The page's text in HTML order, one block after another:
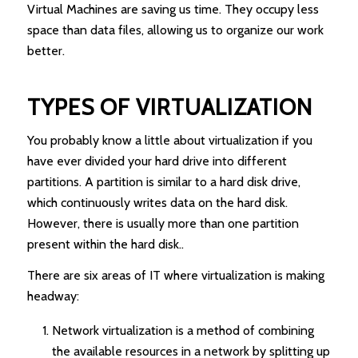
Virtual Machines are saving us time. They occupy less
space than data files, allowing us to organize our work
better.
TYPES OF VIRTUALIZATION
You probably know a little about virtualization if you
have ever divided your hard drive into different
partitions. A partition is similar to a hard disk drive,
which continuously writes data on the hard disk.
However, there is usually more than one partition
present within the hard disk..
There are six areas of IT where virtualization is making
headway:
Network virtualization is a method of combining
the available resources in a network by splitting up